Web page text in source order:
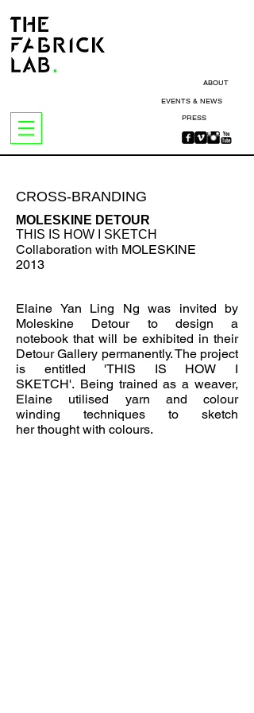
ABOUT
EVENTS & NEWS
PRESS
MOLESKINE DETOUR
THIS IS HOW I SKETCH
Collaboration with MOLESKINE
2013
Elaine Yan Ling Ng was invited by
Moleskine Detour to design a
notebookthat will be exhibited in their
Detour Gallery permanently. The project
is entitled 'THIS IS HOW I
SKETCH'. Being trained as a weaver,
Elaine utilised yarn and colour
winding
techniques to sketch
her thought with colours.
CROSS-BRANDING